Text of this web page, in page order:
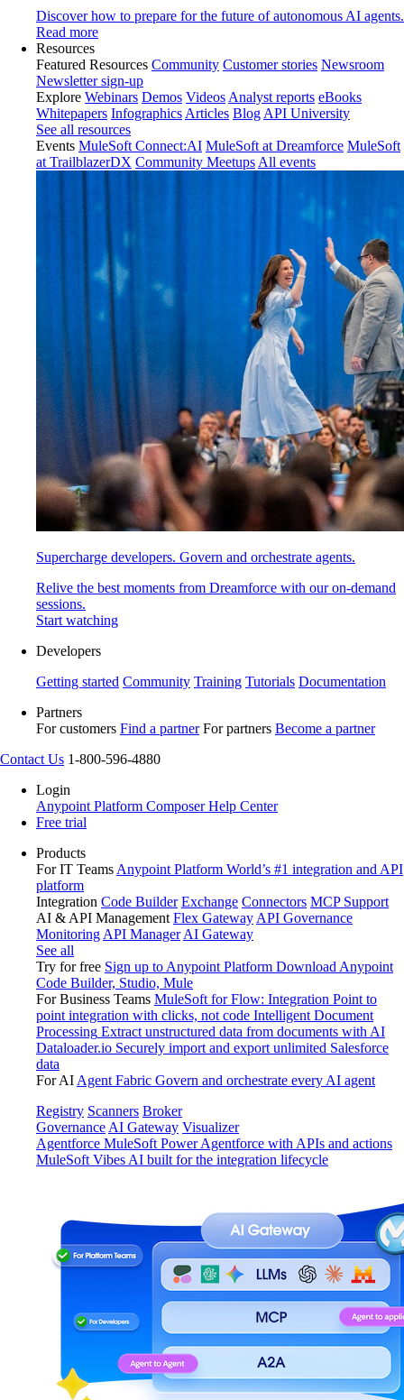
Discover how to prepare for the future of autonomous AI agents.
Read more
Resources
Featured Resources Community Customer stories Newsroom
Newsletter sign-up
Explore Webinars Demos Videos Analyst reports eBooks
Whitepapers Infographics Articles Blog API University
See all resources
Events MuleSoft Connect:AI MuleSoft at Dreamforce MuleSoft
at TrailblazerDX Community Meetups All events
Supercharge developers. Govern and orchestrate agents.
Relive the best moments from Dreamforce with our on-demand
sessions.
Start watching
Developers
Getting started Community Training Tutorials Documentation
Partners
For customers Find a partner For partners Become a partner
Contact Us 1-800-596-4880
Login
Anypoint Platform ComposerHelp Center
Free trial
Products
For IT Teams Anypoint Platform World’s #1 integration and API
platform
Integration Code Builder Exchange Connectors MCP Support
AI & API Management Flex Gateway API Governance
Monitoring API Manager AI Gateway
See all
Try for free Sign up to Anypoint Platform Download Anypoint
Code Builder, Studio, Mule
For Business Teams MuleSoft for Flow: Integration Point to
point integration with clicks, not code Intelligent Document
Processing Extract unstructured data from documents with AI
Dataloader.io Securely import and export unlimited Salesforce
data
For AI Agent Fabric Govern and orchestrate every AI agent
Registry Scanners Broker
Governance AI Gateway Visualizer
Agentforce MuleSoft Power Agentforce with APIs and actions
MuleSoft Vibes AI built for the integration lifecycle